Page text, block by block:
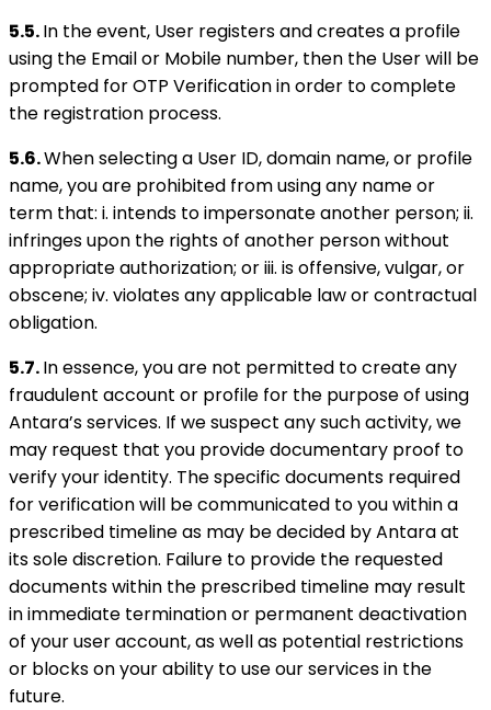
5.5.In the event, User registers and creates a profile
using the Email or Mobile number, then the User will be
prompted for OTP Verification in order to complete
the registration process.
5.6.When selecting a User ID, domain name, or profile
name, you are prohibited from using any name or
term that: i. intends to impersonate another person; ii.
infringes upon the rights of another person without
appropriate authorization; or iii. is offensive, vulgar, or
obscene; iv. violates any applicable law or contractual
obligation.
5.7.In essence, you are not permitted to create any
fraudulent account or profile for the purpose of using
Antara’s services. If we suspect any such activity, we
may request that you provide documentary proof to
verify your identity. The specific documents required
for verification will be communicated to you within a
prescribed timeline as may be decided by Antara at
its sole discretion. Failure to provide the requested
documents within the prescribed timeline may result
in immediate termination or permanent deactivation
of your user account, as well as potential restrictions
or blocks on your ability to use our services in the
future.